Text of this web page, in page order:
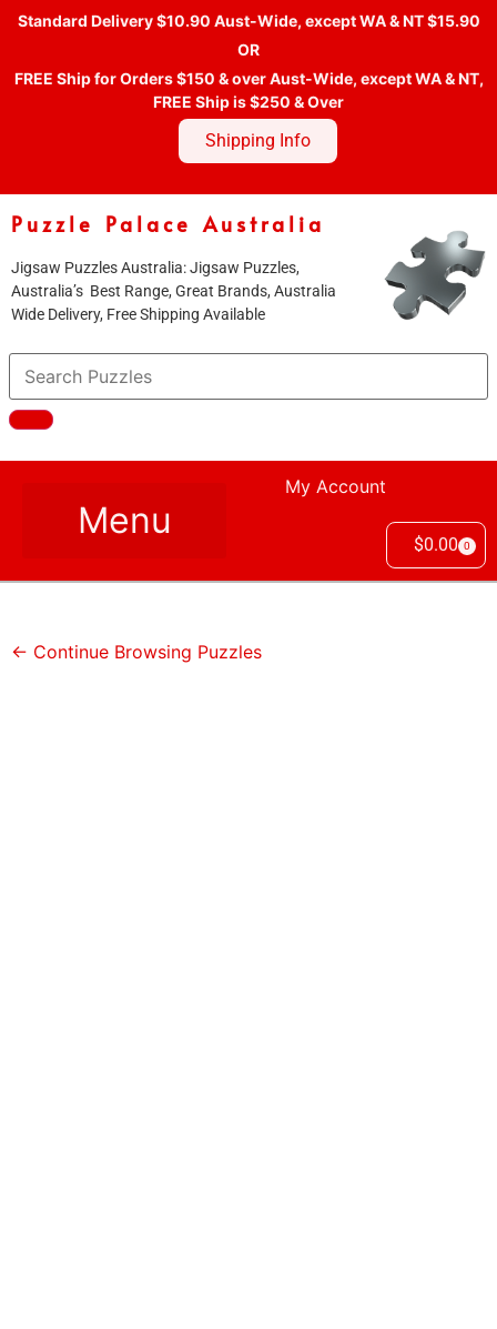
Standard Delivery $10.90 Aust-Wide, except WA & NT $15.90
OR
FREE Ship for Orders $150 & over Aust-Wide, except WA & NT,
FREE Ship is $250 & Over
Shipping Info
Puzzle Palace Australia
Jigsaw Puzzles Australia: Jigsaw Puzzles,
Australia’s Best Range, Great Brands, Australia
Wide Delivery, Free Shipping Available
My Account
$0.00 0
← Continue Browsing Puzzles